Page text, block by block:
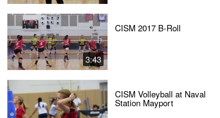
3:43
CISM 2017 B-Roll
CISM Volleyball at Naval
Station Mayport